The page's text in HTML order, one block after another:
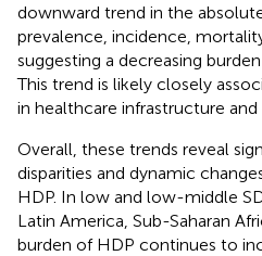
downward trend in the
prevalence, incidence,
suggesting a decreasing
This trend is likely closely
in healthcare infrastructure
Overall, these trends reveal
disparities and dynamic
HDP. In low and low-middle
Latin America, Sub-Saharan
burden of HDP continues to